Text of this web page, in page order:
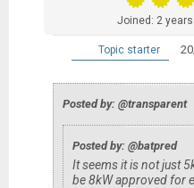
Joined: 2
Topic starter
Posted by: @transparent
Posted by: @batpred
It seems it is not just
be 8kW approved for